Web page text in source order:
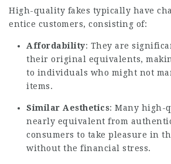
High-quality fakes typically have
entice customers, consisting of:
Affordability: They are
their original equivalents,
to individuals who might not
items.
Similar Aesthetics: Many high-
nearly equivalent from
consumers to take pleasure in
without the financial stress.